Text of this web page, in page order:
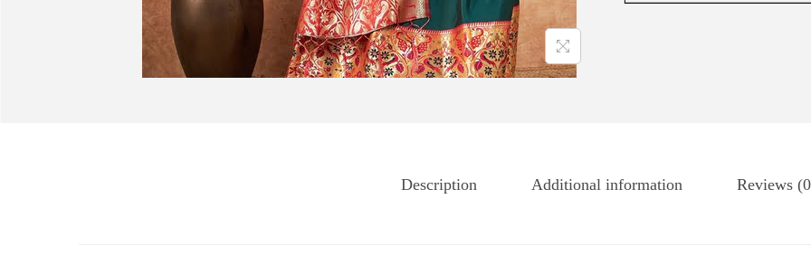
Description Additional information Reviews